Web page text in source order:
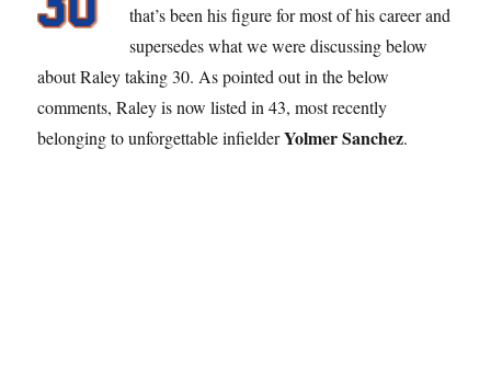
that’s been his figure for most of his career and
supersedes what we were discussing below
about Raley taking 30. As pointed out in the below
comments, Raley is now listed in 43, most recently
belonging to unforgettable infielderYolmer Sanchez.